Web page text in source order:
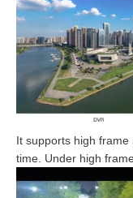
It supports high
time. Under high